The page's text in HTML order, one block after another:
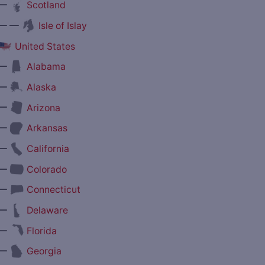
Scotland
—
Isle of Islay
United States
Alabama
Alaska
Arizona
Arkansas
California
Colorado
Connecticut
Delaware
Florida
Georgia